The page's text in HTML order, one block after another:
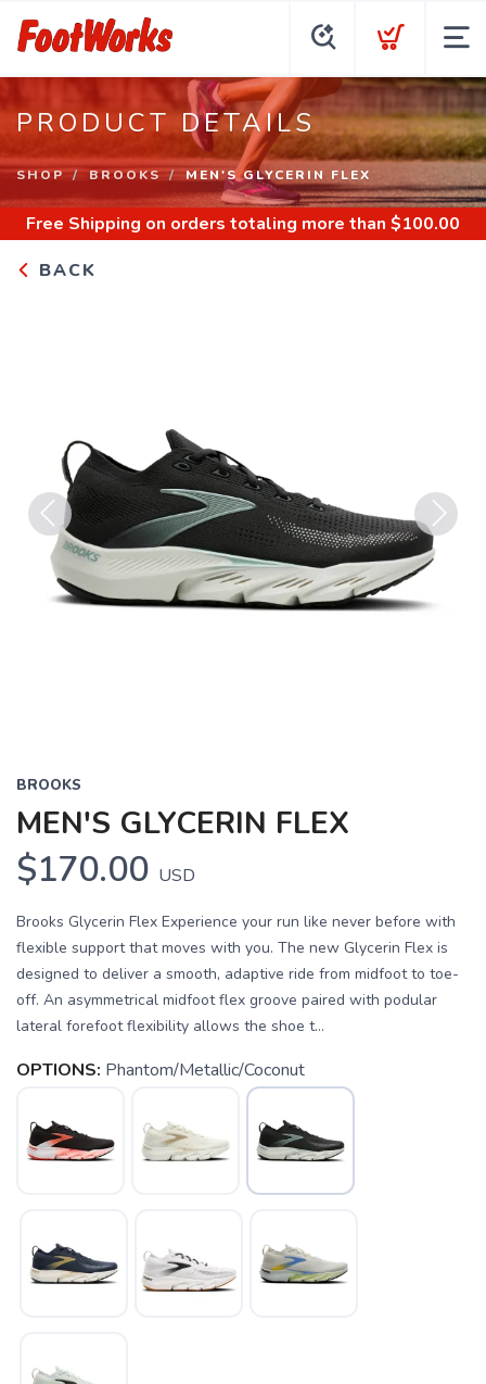
PRODUCT DETAILS
SHOP BROOKS MEN'S GLYCERIN FLEX
Free Shipping on orders totaling more than $100.00
BACK
Previous Next
BROOKS
MEN'S GLYCERIN FLEX
$170.00 USD
Brooks Glycerin Flex Experience your run like never before with
flexible support that moves with you. The new Glycerin Flex is
designed to deliver a smooth, adaptive ride from midfoot to toe-
off. An asymmetrical midfoot flex groove paired with podular
lateral forefoot flexibility allows the shoe t...
OPTIONS: Phantom/Metallic/Coconut